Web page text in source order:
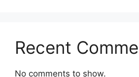
Recent
No comments to show.